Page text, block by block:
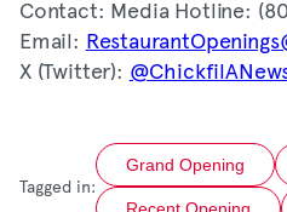
Contact: Media Hotline:
Email:
X (Twitter):
Tagged in:
Grand Opening